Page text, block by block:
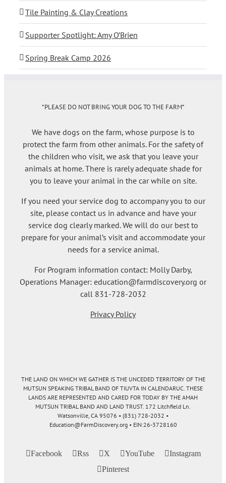
Tile Painting & Clay Creations
Supporter Spotlight: Amy O’Brien
Spring Break Camp 2026
*PLEASE DO NOT BRING YOUR DOG TO THE FARM*
We have dogs on the farm, whose purpose is to
protect the farm from other animals. For the safety of
the children who visit, we ask that you leave your
animals at home. There is rarely adequate shade for
you to leave your animal in the car while on site.
If you need your service dog to accompany you to our
site, please contact us in advance and have your
service dog clearly marked. We will do our best to
prepare for your animal’s visit and accommodate your
needs for a service animal.
For Program information contact: Molly Darby,
Operations Manager: education@farmdiscovery.org or
call 831-728-2032
Privacy Policy
THE LAND ON WHICH WE GATHER IS THE UNCEDED TERRITORY OF THE
MUTSUN SPEAKING TRIBAL BAND OF TIUVTA IN CALENDARUC. THESE
LANDS ARE REPRESENTED AND CARED FOR TODAY BY THE AMAH
MUTSUN TRIBAL BAND AND LAND TRUST. 172 Litchfield Ln.
Watsonville, CA 95076 • (831) 728-2032 •
Education@FarmDiscovery.org • EIN:26-3728160
Facebook Rss X YouTube
Instagram
Pinterest